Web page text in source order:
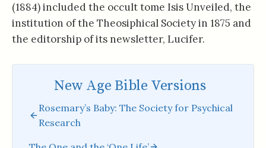
(1884) included the occult tome Isis Unveiled, the
institution of the Theosiphical Society in 1875 and
the editorship of its newsletter, Lucifer.
New Age Bible Versions
Rosemary’s Baby: The Society for Psychical
Research